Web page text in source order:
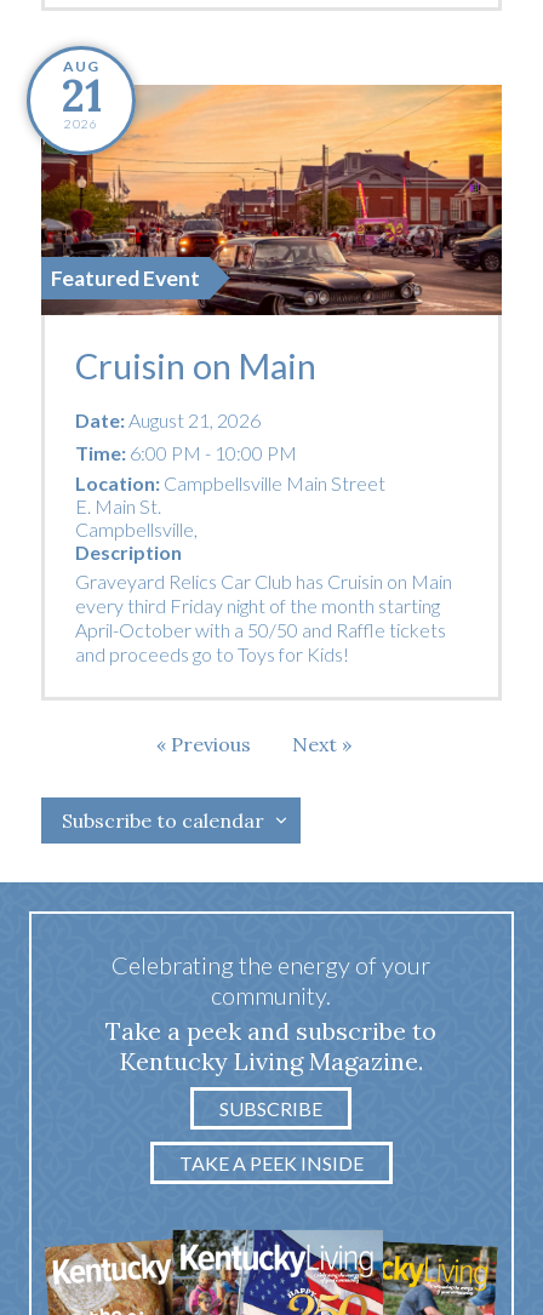
AUG
21
2026
Featured Event
Cruisin on Main
Date:August 21, 2026
Time:6:00 PM - 10:00 PM
Location: Campbellsville Main Street
E. Main St.
Campbellsville,
Description
Graveyard Relics Car Club has Cruisin on Main
every third Friday night of the month starting
April-October with a 50/50 and Raffle tickets
and proceeds go to Toys for Kids!
Previous
Next Events
Subscribe to calendar
Celebrating the energy of your
community.
Take a peek and subscribe to
Kentucky Living Magazine.
SUBSCRIBE
TAKE A PEEK INSIDE